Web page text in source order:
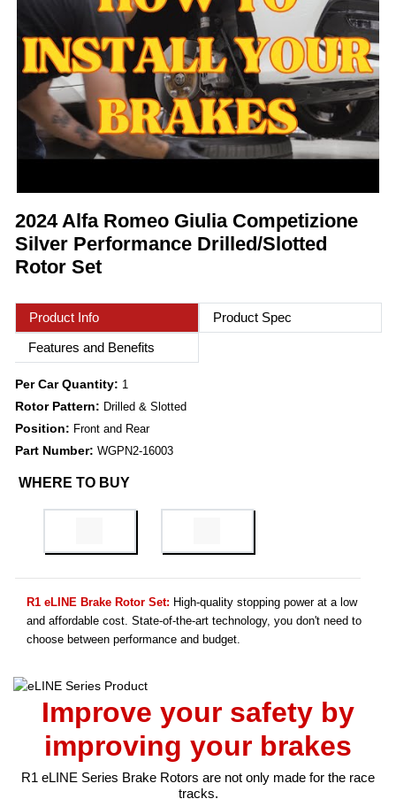
2024 Alfa Romeo Giulia Competizione
Silver Performance Drilled/Slotted
Rotor Set
Product Info
Product Spec
Features and Benefits
Per Car Quantity: 1
Rotor Pattern: Drilled & Slotted
Position: Front and Rear
Part Number: WGPN2-16003
WHERE TO BUY
R1 eLINE Brake Rotor Set: High-quality stopping power at a low
and affordable cost. State-of-the-art technology, you don't need to
choose between performance and budget.
Improve your safety by
improving your brakes
R1 eLINE Series Brake Rotors are not only made for the race
tracks.